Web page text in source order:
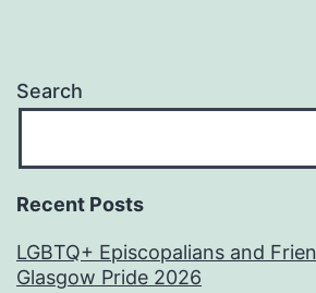
Search
Recent Posts
LGBTQ+ Episcopalians and
Glasgow Pride 2026